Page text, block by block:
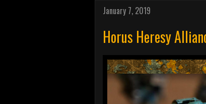
January 7, 2019
Horus Heresy